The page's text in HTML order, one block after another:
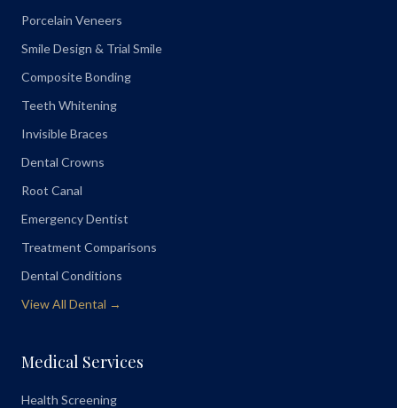
Porcelain Veneers
Smile Design & Trial Smile
Composite Bonding
Teeth Whitening
Invisible Braces
Dental Crowns
Root Canal
Emergency Dentist
Treatment Comparisons
Dental Conditions
View All Dental →
Medical Services
Health Screening